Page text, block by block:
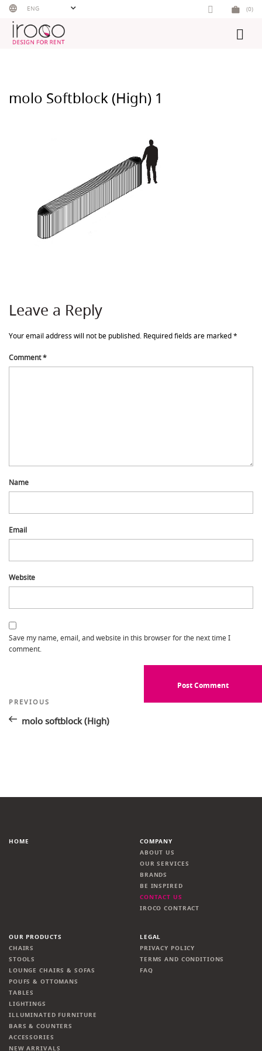
Skip
content
ENG (0)
molo Softblock (High) 1
Leave a Reply
Your email address will not be published. Required fields are marked*
Comment*
Name
Email
Website
Save my name, email, and website in this browser for the next time I
comment.
Post
navigation
Previous
PREVIOUS
molo softblock (High)
HOME
COMPANY
ABOUT US
OUR SERVICES
BRANDS
BE INSPIRED
CONTACT US
IROCO CONTRACT
OUR PRODUCTS
CHAIRS
STOOLS
LOUNGE CHAIRS & SOFAS
POUFS & OTTOMANS
TABLES
LIGHTINGS
ILLUMINATED FURNITURE
BARS & COUNTERS
ACCESSORIES
NEW ARRIVALS
LEGAL
PRIVACY POLICY
TERMS AND CONDITIONS
FAQ